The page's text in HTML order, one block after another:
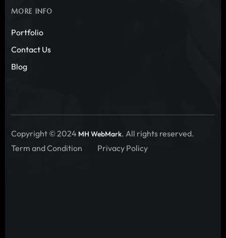
MORE INFO
Portfolio
Contact Us
Blog
Copyright © 2024 MH WebMark. All rights reserved.
Term and Condition
Privacy Policy